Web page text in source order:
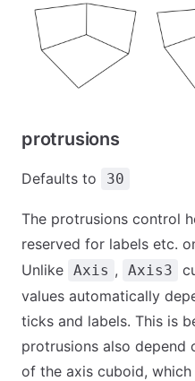
protrusions
Defaults to 30
The protrusions control
reserved for labels etc.
Unlike Axis , Axis3
values automatically
ticks and labels. This is
protrusions also depend
of the axis cuboid,